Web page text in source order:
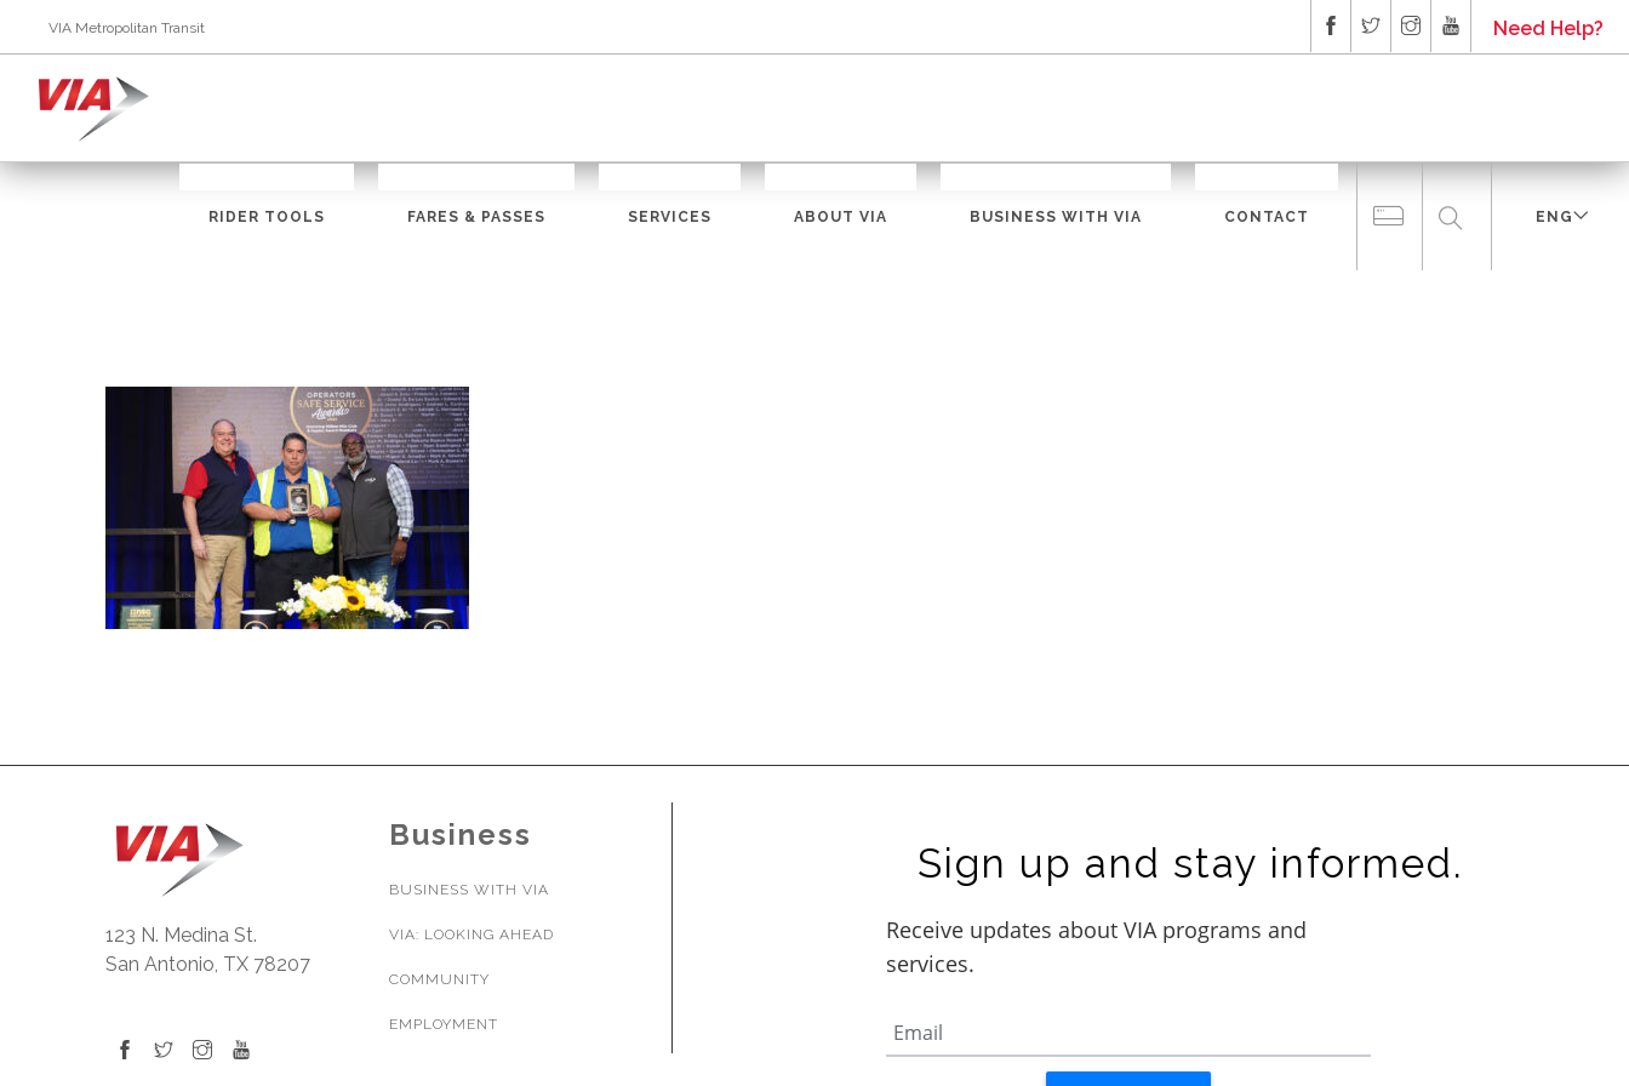
VIA Metropolitan Transit Need Help?
RIDER TOOLS FARES & PASSES SERVICES ABOUT VIA BUSINESS WITH VIA CONTACT ENG
123 N. Medina St.
San Antonio, TX 78207
Business
BUSINESS WITH VIA
VIA: LOOKING AHEAD
COMMUNITY
EMPLOYMENT
Sign up and stay informed.